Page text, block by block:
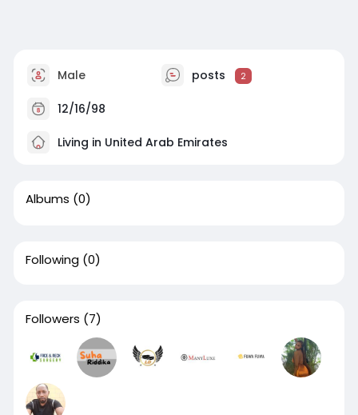
Male posts 2
12/16/98
Living in United Arab Emirates
Albums (0)
Following (0)
Followers (7)